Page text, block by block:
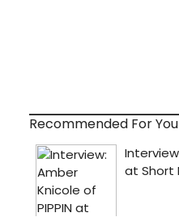
Recommended For You